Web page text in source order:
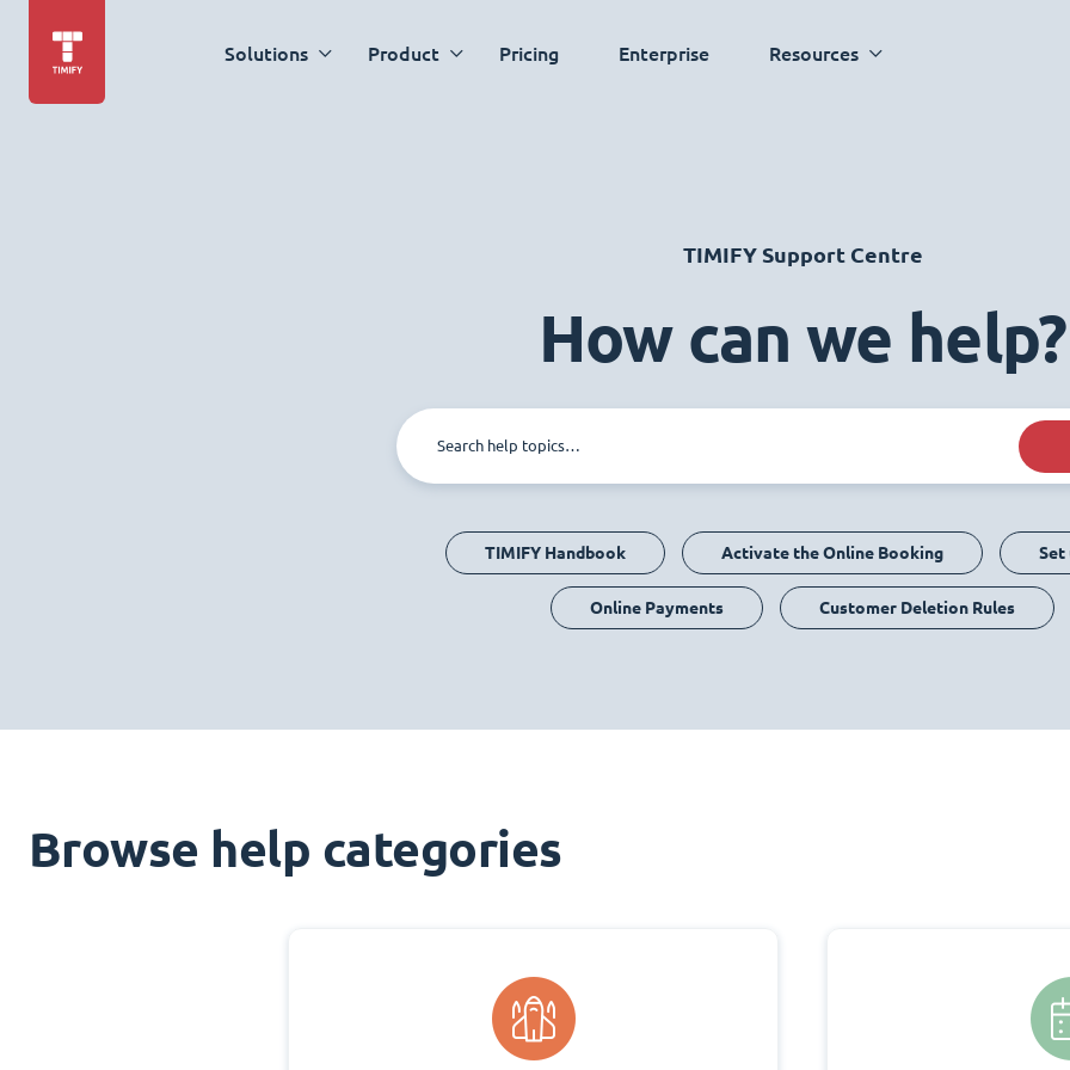
Solutions Product Pricing Enterprise Resources
TIMIFY Support Centre
How can we help?
TIMIFY Handbook Activate the Online Booking Set
Online Payments Customer Deletion Rules
Browse help categories